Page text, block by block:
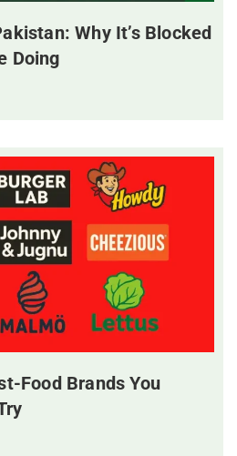
Why It’s Blocked
Doing
Food Brands You